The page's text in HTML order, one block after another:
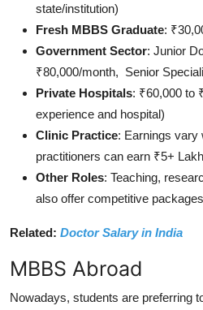
state/institution)
Fresh MBBS Graduate:
Government Sector: Junior
₹80,000/month, Senior
Private Hospitals: ₹60,000 to
experience and hospital)
Clinic Practice: Earnings vary
practitioners can earn ₹5+
Other Roles: Teaching,
also offer competitive packages
Related: Doctor Salary in India
MBBS Abroad
Nowadays, students are preferring